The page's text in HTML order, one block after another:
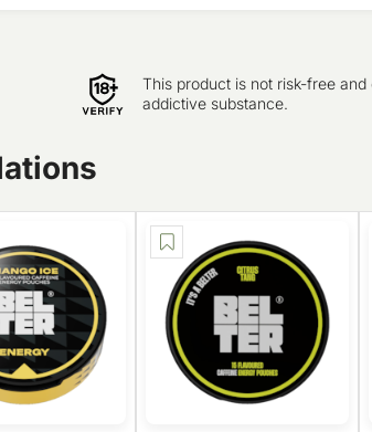
This product is not risk-free
addictive substance.